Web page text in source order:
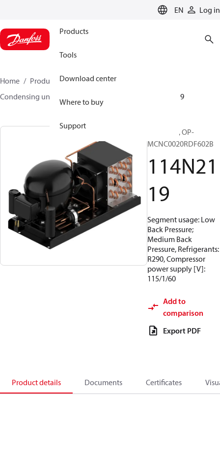
EN Log in
Products
Tools
Download center
Where to buy
Support
Home Products
Climate Solutions for cooling
Condensing units
114N2119
Optyma™, OP-
MCNC0020RDF602B
114N21
19
Segment usage: Low
Back Pressure;
Medium Back
Pressure, Refrigerants:
R290, Compressor
power supply [V]:
115/1/60
Add to
comparison
Export PDF
Product details Documents Certificates